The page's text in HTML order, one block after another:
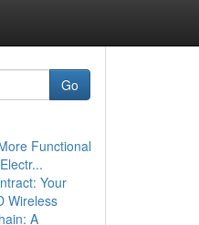
Go
Functional
Your
Wireless
A